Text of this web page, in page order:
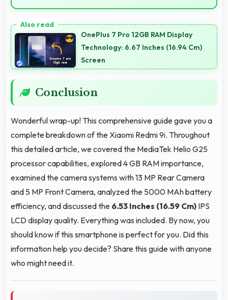
usable capacity through years of regular charging.
OnePlus 7 Pro 12GB RAM Display
Technology: 6.67 Inches (16.94 Cm)
Screen
Conclusion
Wonderful wrap-up! This comprehensive guide gave you a
complete breakdown of the Xiaomi Redmi 9i. Throughout
this detailed article, we covered the MediaTek Helio G25
processor capabilities, explored 4 GB RAM importance,
examined the camera systems with 13 MP Rear Camera
and 5 MP Front Camera, analyzed the 5000 MAh battery
efficiency, and discussed the 6.53 Inches (16.59 Cm) IPS
LCD display quality. Everything was included. By now, you
should know if this smartphone is perfect for you. Did this
information help you decide? Share this guide with anyone
who might need it.